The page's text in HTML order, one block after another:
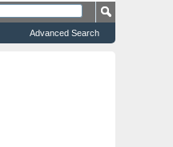
Advanced Search